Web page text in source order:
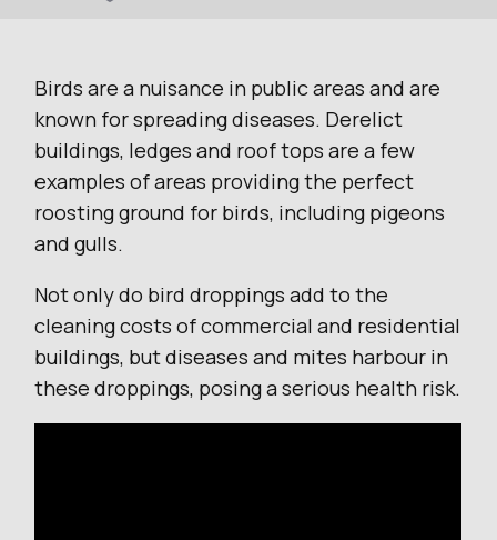
Birds are a nuisance in public areas and are
known for spreading diseases. Derelict
buildings, ledges and roof tops are a few
examples of areas providing the perfect
roosting ground for birds, including pigeons
and gulls.
Not only do bird droppings add to the
cleaning costs of commercial and residential
buildings, but diseases and mites harbour in
these droppings, posing a serious health risk.